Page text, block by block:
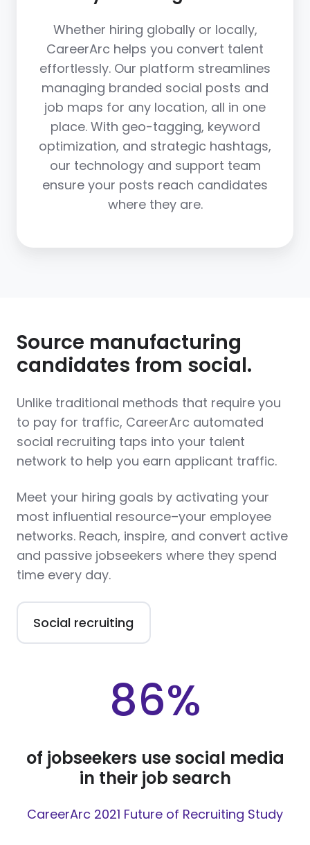
Whether hiring globally or locally,
CareerArc helps you convert talent
effortlessly. Our platform streamlines
managing branded social posts and
job maps for any location, all in one
place. With geo-tagging, keyword
optimization, and strategic hashtags,
our technology and support team
ensure your posts reach candidates
where they are.
Source manufacturing
candidates from social.
Unlike traditional methods that require you
to pay for traffic, CareerArc automated
social recruiting taps into your talent
network to help you earn applicant traffic.
Meet your hiring goals by activating your
most influential resource–your employee
networks. Reach, inspire, and convert active
and passive jobseekers where they spend
time every day.
Social recruiting
86%
of jobseekers use social media
in their job search
CareerArc 2021 Future of Recruiting Study